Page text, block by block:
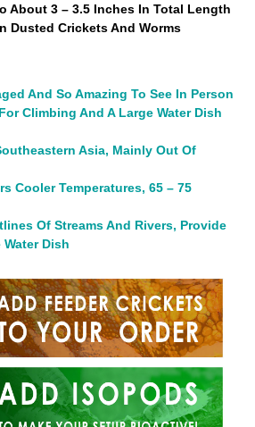
About 3 – 3.5 Inches In Total Length
Dusted Crickets And Worms
And So Amazing To See In Person
Climbing And A Large Water Dish
Asia, Mainly Out Of
Cooler Temperatures, 65 – 75
Of Streams And Rivers, Provide
Water Dish